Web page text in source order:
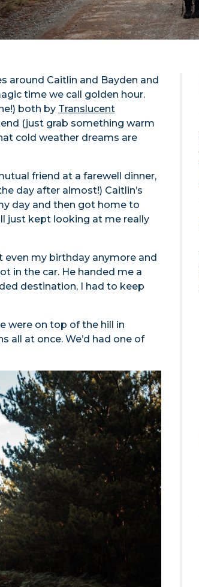
around Caitlin and Bayden and
time we call golden hour.
both by Translucent
(just grab something warm
cold weather dreams are
friend at a farewell dinner,
day after almost!) Caitlin’s
day and then got home to
just kept looking at me really
even my birthday anymore and
in the car. He handed me a
destination, I had to keep
were on top of the hill in
all at once. We’d had one of